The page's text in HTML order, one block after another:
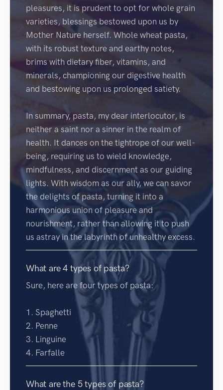
pleasures, it is prudent to opt for whole grain
varieties, blessings bestowed upon us by
Mother Nature herself. Whole wheat pasta,
with its robust texture and earthy notes,
brims with dietary fiber, vitamins, and
minerals, championing our digestive health
and bestowing upon us prolonged satiety.
In summary, pasta, my dear interlocutor, is
neither a saint nor a sinner in the realm of
health. It dances on the tightrope of our well-
being, requiring us to wield knowledge,
mindfulness, and discernment as our guiding
lights. With wisdom as our ally, we can savor
the delights of pasta, turning it into a
harmonious union of pleasure and
nourishment, rather than allowing it to push
us astray in the labyrinth of unhealthy excess.
What are 4 types of pasta?
Sure, here are four types of pasta:
1. Spaghetti
2. Penne
3. Linguine
4. Farfalle
What are the 5 types of pasta?